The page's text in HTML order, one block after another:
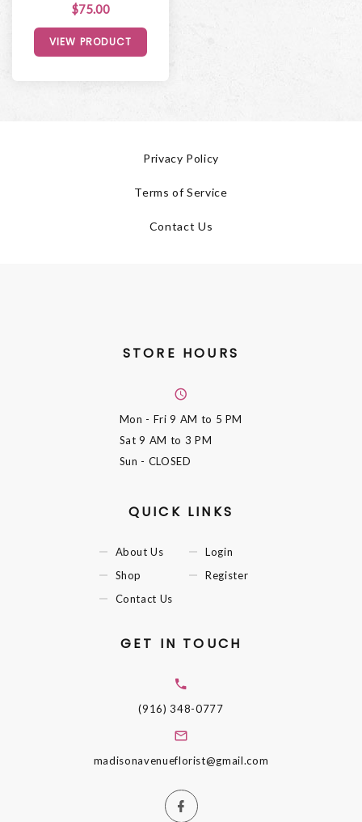
$75.00
VIEW PRODUCT
Privacy Policy
Terms of Service
Contact Us
STORE HOURS
Mon - Fri9 AM to 5 PM
Sat9 AM to 3 PM
Sun - CLOSED
QUICK LINKS
About Us
Shop
Contact Us
Login
Register
GET IN TOUCH
(916) 348-0777
madisonavenueflorist@gmail.com